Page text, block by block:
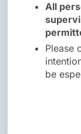
All
Please
be